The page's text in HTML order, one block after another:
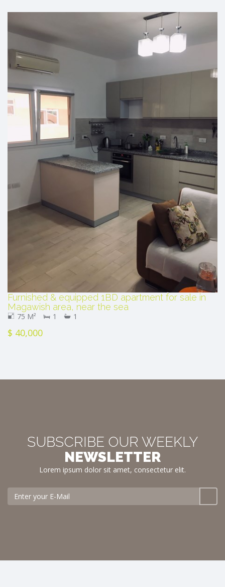
Furnished & equipped 1BD apartment for sale in
Magawish area, near the sea
75 M² 1 1
$ 40,000
SUBSCRIBE OUR WEEKLY
NEWSLETTER
Lorem ipsum dolor sit amet, consectetur elit.